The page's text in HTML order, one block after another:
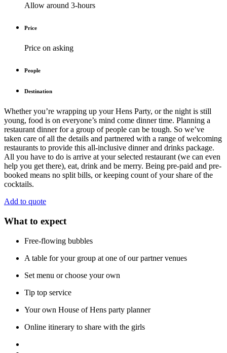
Allow around 3-hours
Price
Price on asking
People
Destination
Whether you’re wrapping up your Hens Party, or the night is still
young, food is on everyone’s mind come dinner time. Planning a
restaurant dinner for a group of people can be tough. So we’ve
taken care of all the details and partnered with a range of welcoming
restaurants to provide this all-inclusive dinner and drinks package.
All you have to do is arrive at your selected restaurant (we can even
help you get there), eat, drink and be merry. Being pre-paid and pre-
booked means no split bills, or keeping count of your share of the
cocktails.
Add to quote
What to expect
Free-flowing bubbles
A table for your group at one of our partner venues
Set menu or choose your own
Tip top service
Your own House of Hens party planner
Online itinerary to share with the girls